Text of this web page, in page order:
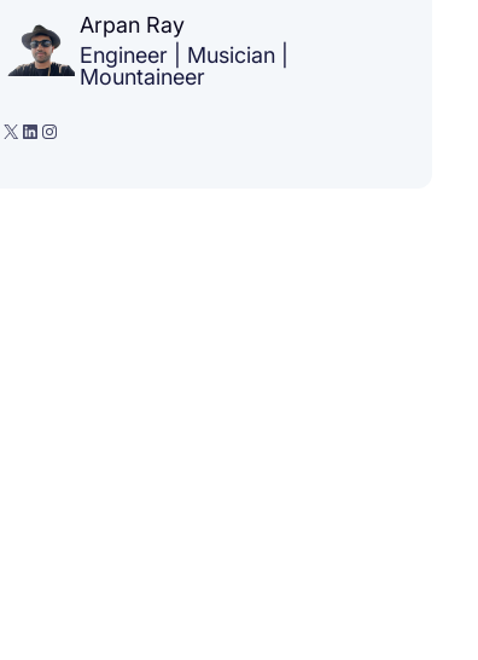
Arpan Ray
Engineer | Musician |
Mountaineer
X LinkedIn Instagram